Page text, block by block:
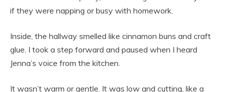
if they were napping or busy with homework.
Inside, the hallway smelled like cinnamon buns and craft
glue. I took a step forward and paused when I heard
Jenna’s voice from the kitchen.
It wasn’t warm or gentle. It was low and cutting, like a